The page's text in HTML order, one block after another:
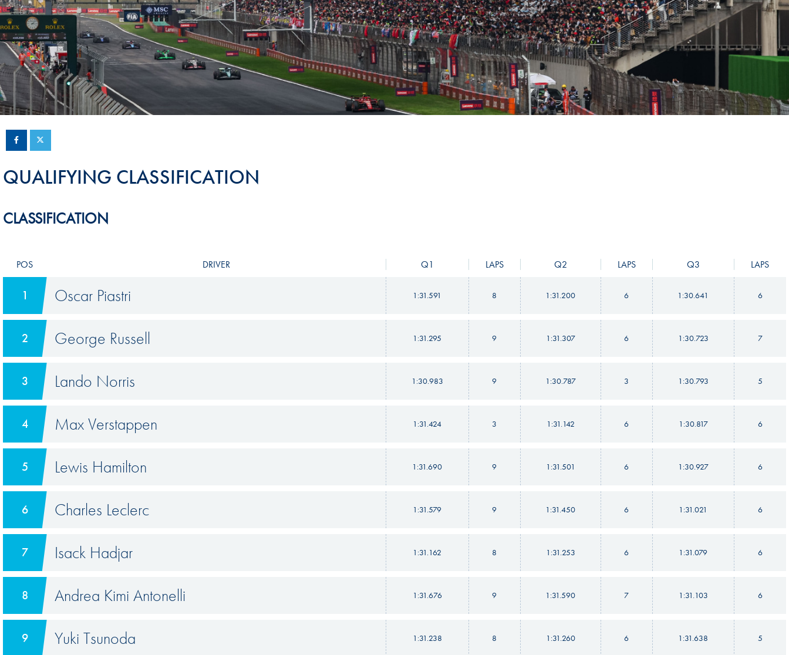
Sustainability And D&I Report
FIA Ethics And Compliance
Hotline
FIA ANTI-HARASSMENT
AND NON-
DISCRIMINATION POLICY
FIA Environmental Policy
Esports
Karting
Land Speed Records
FIA Motorsport Games
Hill-Climb
Esports
FIA Motorsport Games
Historic
Anti-Doping
Hill Climb Safety
Medical
Rescue
World Accident Database
Anti-Doping
QUALIFYING CLASSIFICATION
CLASSIFICATION
POS DRIVER Q1 LAPS Q2 LAPS Q3 LAPS
1 Oscar Piastri 1:31.591 8 1:31.200 6 1:30.641 6
2 George Russell 1:31.295 9 1:31.307 6 1:30.723 7
3 Lando Norris 1:30.983 9 1:30.787 3 1:30.793 5
4 Max Verstappen 1:31.424 3 1:31.142 6 1:30.817 6
5 Lewis Hamilton 1:31.690 9 1:31.501 6 1:30.927 6
6 Charles Leclerc 1:31.579 9 1:31.450 6 1:31.021 6
7 Isack Hadjar 1:31.162 8 1:31.253 6 1:31.079 6
8 Andrea Kimi Antonelli 1:31.676 9 1:31.590 7 1:31.103 6
9 Yuki Tsunoda 1:31.238 8 1:31.260 6 1:31.638 5